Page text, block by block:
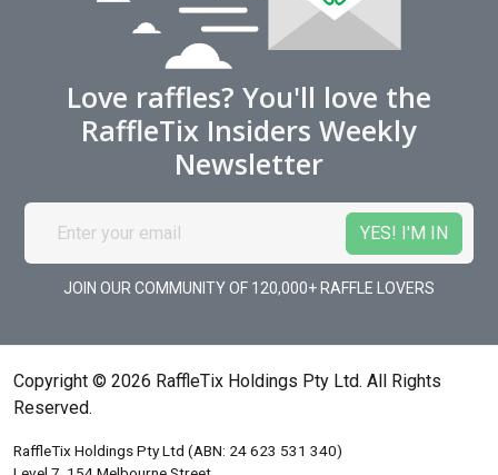
Love raffles? You'll love the
RaffleTix Insiders Weekly
Newsletter
JOIN OUR COMMUNITY OF 120,000+ RAFFLE LOVERS
Copyright © 2026 RaffleTix Holdings Pty Ltd. All Rights
Reserved.
RaffleTix Holdings Pty Ltd (ABN: 24 623 531 340)